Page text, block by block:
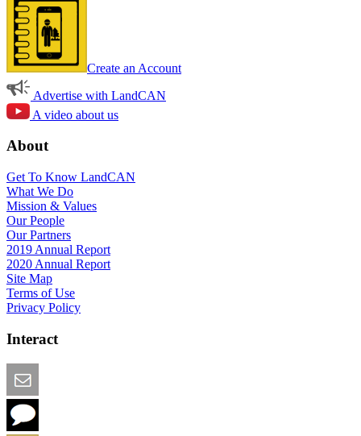
Create an Account
Advertise with LandCAN
A video about us
About
Get To Know LandCAN
What We Do
Mission & Values
Our People
Our Partners
2019 Annual Report
2020 Annual Report
Site Map
Terms of Use
Privacy Policy
Interact